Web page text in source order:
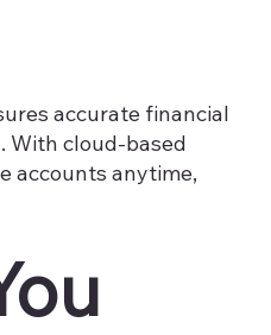
accurate financial
With cloud-based
accounts anytime,